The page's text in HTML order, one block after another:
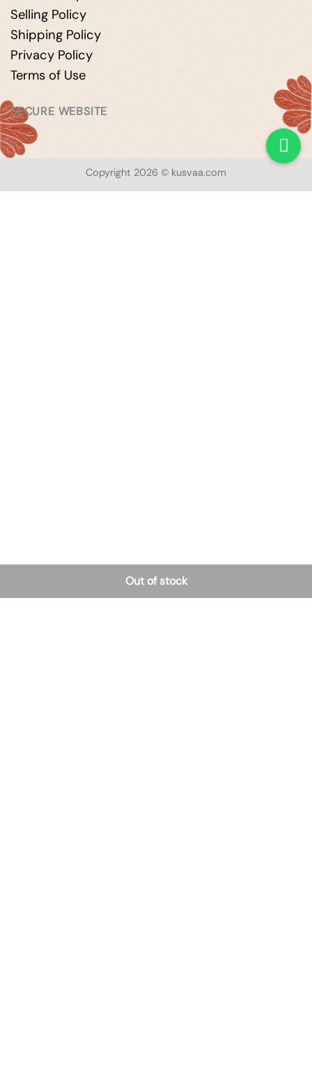
Out of stock
Selling Policy
Shipping Policy
Privacy Policy
Terms of Use
SECURE WEBSITE
Copyright 2026 © kusvaa.com